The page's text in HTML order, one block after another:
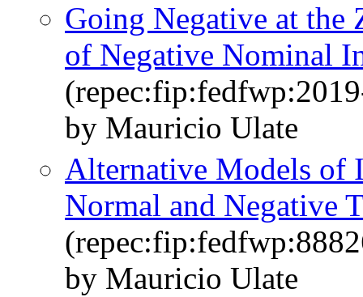
Going Negative at the
of Negative Nominal
by Mauricio Ulate
Alternative Models of
Normal and Negative
by Mauricio Ulate